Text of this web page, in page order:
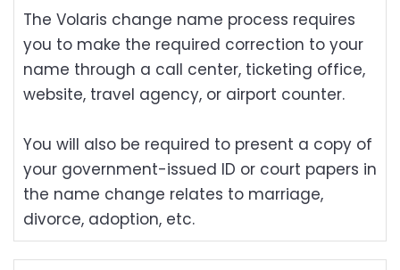
The Volaris change name process requires
you to make the required correction to your
name through a call center, ticketing office,
website, travel agency, or airport counter.
You will also be required to present a copy of
your government-issued ID or court papers in
the name change relates to marriage,
divorce, adoption, etc.